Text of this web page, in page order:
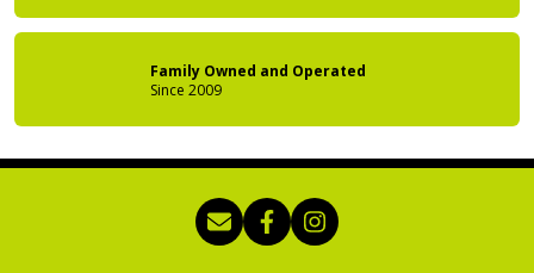
Family Owned and Operated
Since 2009